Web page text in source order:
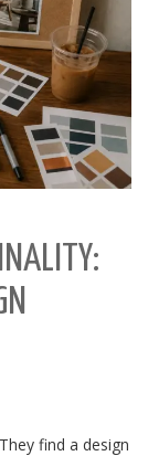
find a design